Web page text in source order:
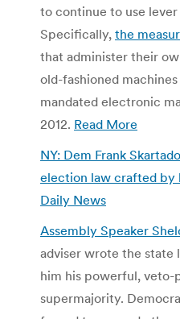
to continue to use
Specifically, the
that administer their
old-fashioned
mandated electronic
2012. Read More
NY: Dem Frank
election law crafted by
Daily News
Assembly Speaker
adviser wrote the state
him his powerful,
supermajority.